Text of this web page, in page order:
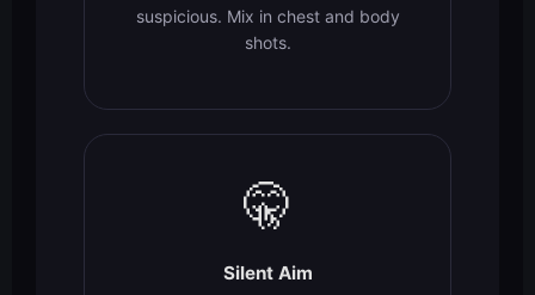
suspicious. Mix in chest and body
shots.
🤫
Silent Aim